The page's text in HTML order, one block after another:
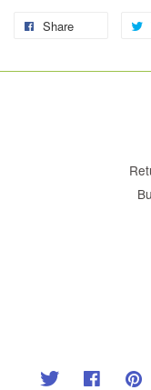
Share
Twitter Facebook